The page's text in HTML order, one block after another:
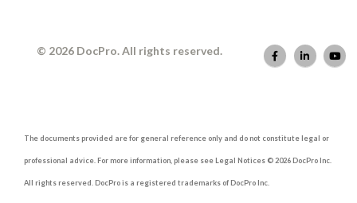
© 2026 DocPro. All rights reserved.
The documents provided are for general reference only and do not constitute legal or
professional advice. For more information, please see Legal Notices © 2026 DocPro Inc.
All rights reserved. DocPro is a registered trademarks of DocPro Inc.